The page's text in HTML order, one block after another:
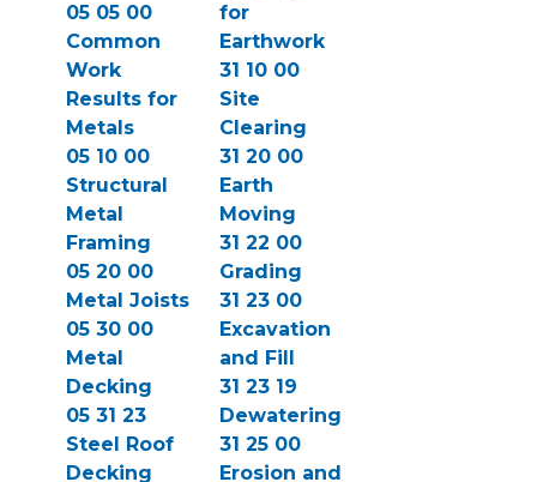
05 05 00
Common
Work
Results for
Metals
05 10 00
Structural
Metal
Framing
05 20 00
Metal Joists
05 30 00
Metal
Decking
05 31 23
Steel Roof
Decking
for
Earthwork
31 10 00
Site
Clearing
31 20 00
Earth
Moving
31 22 00
Grading
31 23 00
Excavation
and Fill
31 23 19
Dewatering
31 25 00
Erosion and